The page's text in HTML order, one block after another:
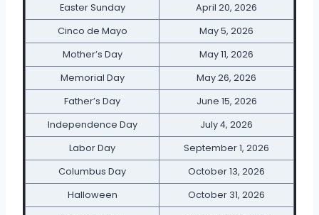
Easter Sunday
April 20, 2026
Cinco de Mayo
May 5, 2026
Mother’s Day
May 11, 2026
Memorial Day
May 26, 2026
Father’s Day
June 15, 2026
Independence Day
July 4, 2026
Labor Day
September 1, 2026
Columbus Day
October 13, 2026
Halloween
October 31, 2026